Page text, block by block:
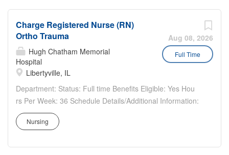
The...
Aug 08, 2026
Full Time
Charge Registered Nurse (RN)
Ortho Trauma
Hugh Chatham Memorial
Hospital
Libertyville, IL
Department: Status: Full time Benefits Eligible: Yes Hou
rs Per Week: 36 Schedule Details/Additional Information:
Pay Range: $41.10 - $61.65 Charge Nurse (RN) – Ortho
Trauma Advocate Condell Medical Center, Libertyville, IL
Nursing